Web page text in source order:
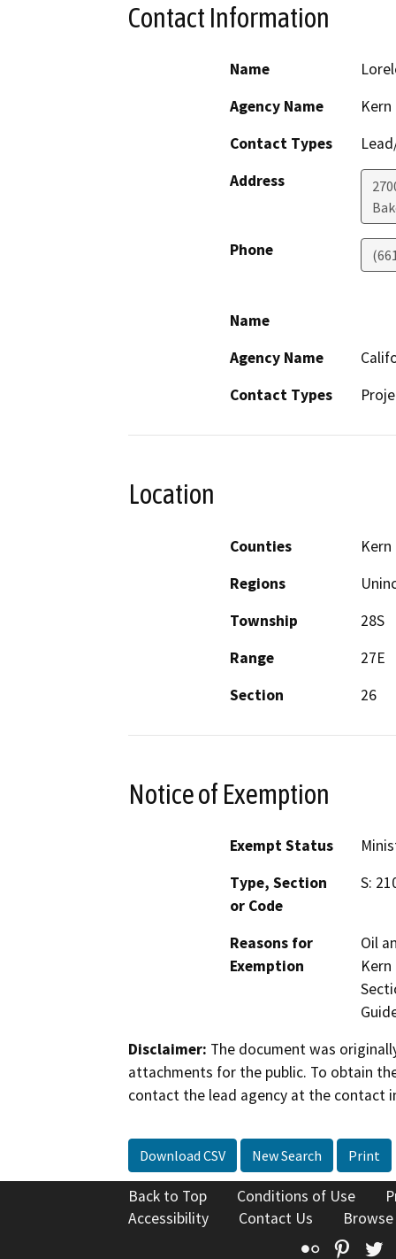
Contact Information
Name
Agency Name
Contact Types
Address
Phone
Name
Agency Name
Contact Types
Location
Counties
Kern
Regions
Township
28S
Range
27E
Section
26
Notice of Exemption
Exempt Status
Type, Section
or Code
S:
Reasons for
Exemption
Oil
Disclaimer: The document was
attachments for the public. To obtain
contact the lead agency at the contact
Download CSV New Search Print
Back to Top Conditions of Use
Accessibility
Contact Us
Flickr